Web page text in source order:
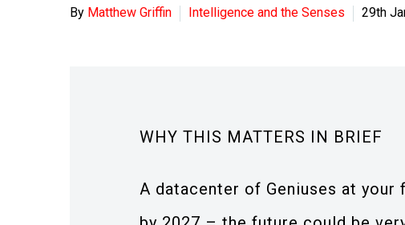
By Matthew Griffin Intelligence and the Senses 29th
WHY THIS MATTERS IN BRIEF
A datacenter of Geniuses at